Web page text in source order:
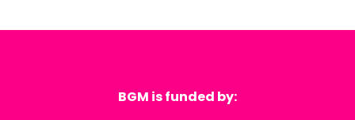
BGM is funded by: